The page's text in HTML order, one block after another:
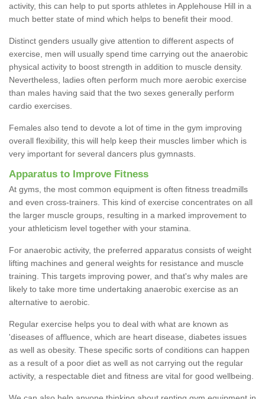
activity, this can help to put sports athletes in Applehouse Hill in a
much better state of mind which helps to benefit their mood.
Distinct genders usually give attention to different aspects of
exercise, men will usually spend time carrying out the anaerobic
physical activity to boost strength in addition to muscle density.
Nevertheless, ladies often perform much more aerobic exercise
than males having said that the two sexes generally perform
cardio exercises.
Females also tend to devote a lot of time in the gym improving
overall flexibility, this will help keep their muscles limber which is
very important for several dancers plus gymnasts.
Apparatus to Improve Fitness
At gyms, the most common equipment is often fitness treadmills
and even cross-trainers. This kind of exercise concentrates on all
the larger muscle groups, resulting in a marked improvement to
your athleticism level together with your stamina.
For anaerobic activity, the preferred apparatus consists of weight
lifting machines and general weights for resistance and muscle
training. This targets improving power, and that's why males are
likely to take more time undertaking anaerobic exercise as an
alternative to aerobic.
Regular exercise helps you to deal with what are known as
'diseases of affluence, which are heart disease, diabetes issues
as well as obesity. These specific sorts of conditions can happen
as a result of a poor diet as well as not carrying out the regular
activity, a respectable diet and fitness are vital for good wellbeing.